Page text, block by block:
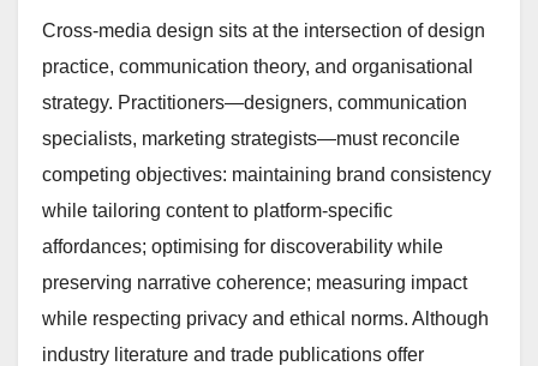
Cross-media design sits at the intersection of design
practice, communication theory, and organisational
strategy. Practitioners—designers, communication
specialists, marketing strategists—must reconcile
competing objectives: maintaining brand consistency
while tailoring content to platform-specific
affordances; optimising for discoverability while
preserving narrative coherence; measuring impact
while respecting privacy and ethical norms. Although
industry literature and trade publications offer